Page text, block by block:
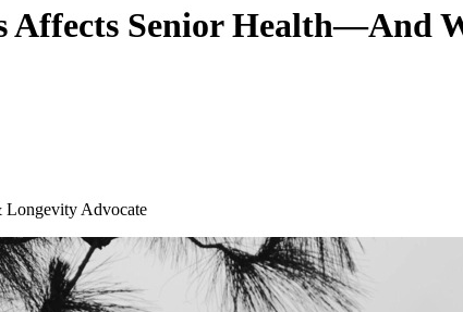
Affects Senior Health—And
Longevity Advocate